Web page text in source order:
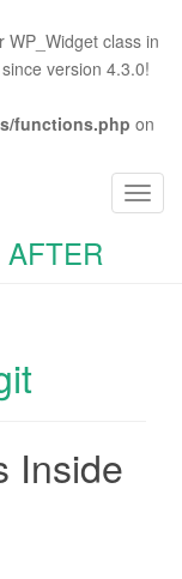
class in
since version 4.3.0!
functions.php on
T
Inside